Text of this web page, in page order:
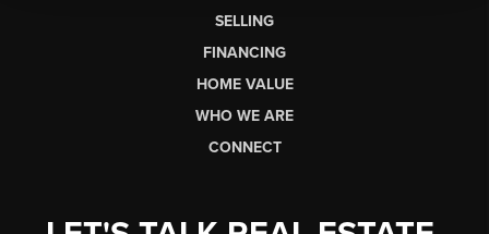
SELLING
FINANCING
HOME VALUE
WHO WE ARE
CONNECT